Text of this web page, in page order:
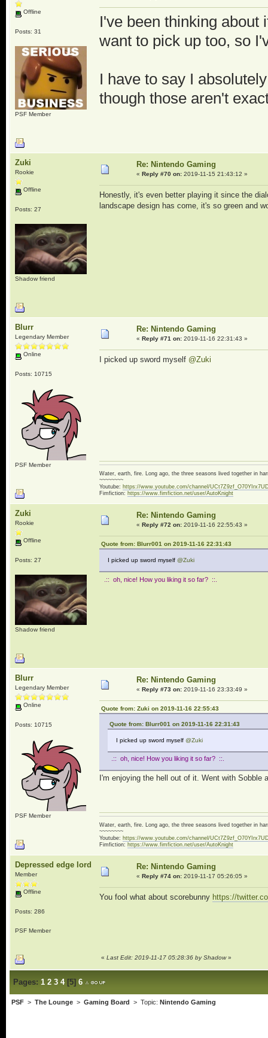
Offline
Posts: 31
PSF Member
I've been thinking about
want to pick up too, so
I have to say I
though those aren't
Zuki
Rookie
Offline
Posts: 27
Shadow friend
Re: Nintendo Gaming
« Reply #70 on:2019-11-15 21:43:12 »
Honestly, it's even better playing it since the
landscape design has come, it's so green and
Blurr
Legendary Member
Online
Posts: 10715
PSF Member
Re: Nintendo Gaming
« Reply #71 on:2019-11-16 22:31:43 »
I picked up sword myself @Zuki
Water, earth, fire. Long ago, the three seasons lived together in
~~~~~~~~
Youtube: https://www.youtube.com/channel/
Fimfiction: https://www.fimfiction.net/user/AutoKnight
Zuki
Rookie
Offline
Posts: 27
Shadow friend
Re: Nintendo Gaming
« Reply #72 on:2019-11-16 22:55:43 »
Quote from: Blurr001 on 2019-11-16 22:31:43
I picked up sword myself @Zuki
.:: oh, nice! How you liking it so far? ::.
Blurr
Legendary Member
Online
Posts: 10715
PSF Member
Re: Nintendo Gaming
« Reply #73 on:2019-11-16 23:33:49 »
Quote from: Zuki on 2019-11-16 22:55:43
Quote from: Blurr001 on 2019-11-16 22:31:43
I picked up sword myself @Zuki
.:: oh, nice! How you liking it so far? ::.
I'm enjoying the hell out of it. Went with Sobble
Water, earth, fire. Long ago, the three seasons lived together in
~~~~~~~~
Youtube: https://www.youtube.com/channel/
Fimfiction: https://www.fimfiction.net/user/AutoKnight
Depressed edge lord
Member
Offline
Posts: 286
PSF Member
Re: Nintendo Gaming
« Reply #74 on:2019-11-17 05:26:05 »
You fool what about scorebunny https://
« Last Edit: 2019-11-17 05:28:36 by Shadow»
Pages: 1 2 3 4[5] 6
PSF> The Lounge> Gaming Board > Topic: Nintendo Gaming